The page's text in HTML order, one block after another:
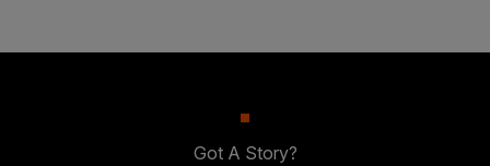
Got A Story?